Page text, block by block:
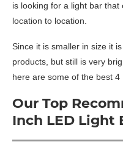
is looking for a light bar
location to location.
Since it is smaller in size it
products, but still is very
here are some of the best 4
Our Top
Inch LED Light